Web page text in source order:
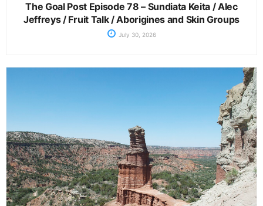
The Goal Post Episode 78 – Sundiata Keita / Alec
Jeffreys / Fruit Talk / Aborigines and Skin Groups
July 30, 2026